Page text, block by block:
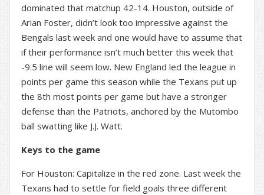
dominated that matchup 42-14. Houston, outside of
Arian Foster, didn’t look too impressive against the
Bengals last week and one would have to assume that
if their performance isn’t much better this week that
-9.5 line will seem low. New England led the league in
points per game this season while the Texans put up
the 8th most points per game but have a stronger
defense than the Patriots, anchored by the Mutombo
ball swatting like J.J. Watt.
Keys to the game
For Houston: Capitalize in the red zone. Last week the
Texans had to settle for field goals three different